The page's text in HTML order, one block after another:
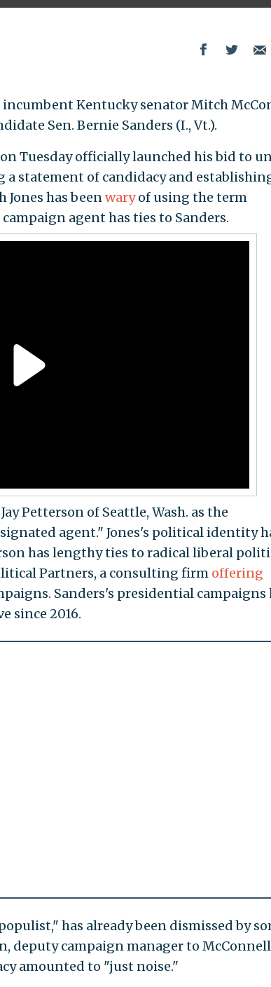
Kentucky senator Mitch
Sen. Bernie Sanders (I., Vt.).
Tuesday officially launched his bid to
statement of candidacy and
Jones has beenwaryof using the term
agent has ties to Sanders.
Petterson of Seattle, Wash. as the
agent." Jones's political identity
has lengthy ties to radical liberal
Partners, a consulting firm offering
Sanders's presidential campaigns
since 2016.
has already been dismissed by
deputy campaign manager to
amounted to "just noise."